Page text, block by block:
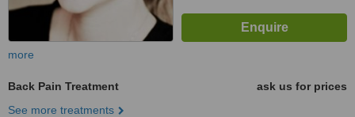
more
Back Pain Treatment
ask us for prices
See more treatments